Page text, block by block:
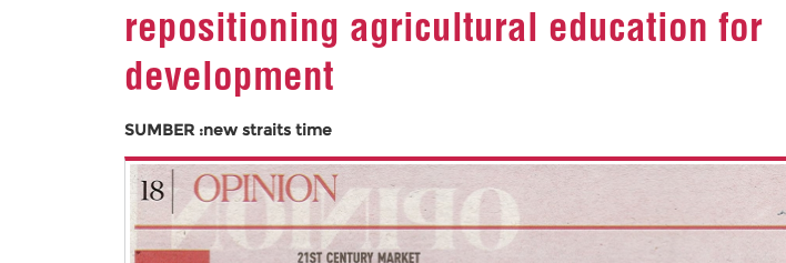
repositioning agricultural education for
development
SUMBER :new straits time